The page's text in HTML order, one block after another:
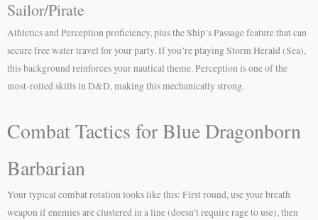
Sailor/Pirate
Athletics and Perception proficiency, plus the Ship’s Passage feature that can
secure free water travel for your party. If you’re playing Storm Herald (Sea),
this background reinforces your nautical theme. Perception is one of the
most-rolled skills in D&D, making this mechanically strong.
Combat Tactics for Blue Dragonborn
Barbarian
Your typical combat rotation looks like this: First round, use your breath
weapon if enemies are clustered in a line (doesn’t require rage to use), then